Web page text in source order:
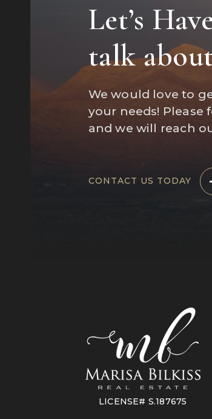
Let’s
talk
We would love to
your needs! Please
and we will reach
CONTACT US TODAY
LICENSE# S.187675